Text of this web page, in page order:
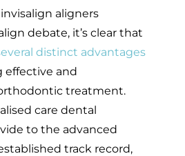
debate, it’s clear that
distinct advantages
effective and
treatment.
care dental
to the advanced
track record,